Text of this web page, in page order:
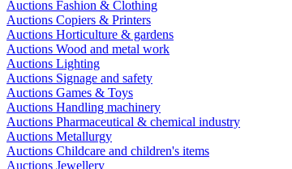
Auctions Fashion & Clothing
Auctions Copiers & Printers
Auctions Horticulture & gardens
Auctions Wood and metal work
Auctions Lighting
Auctions Signage and safety
Auctions Games & Toys
Auctions Handling machinery
Auctions Pharmaceutical & chemical industry
Auctions Metallurgy
Auctions Childcare and children's items
Auctions Jewellery